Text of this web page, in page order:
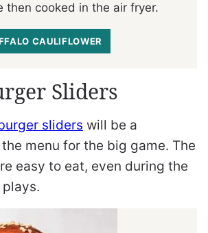
then cooked in the air fryer.
CAULIFLOWER
Sliders
sliders will be a
menu for the big game. The
easy to eat, even during the